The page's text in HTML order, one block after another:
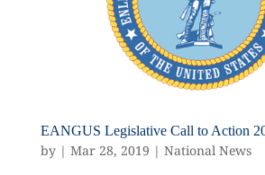
EANGUS Legislative Call to Action
by | Mar 28, 2019 | National News